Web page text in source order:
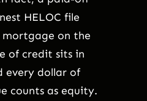
HELOC file
on the
of credit sits in
every dollar of
counts as equity.